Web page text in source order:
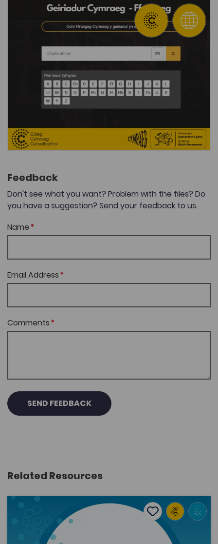
Feedback
Don't see what you want? Problem with the files? Do
you have a suggestion? Send your feedback to us.
Name
Email Address
Comments
SEND FEEDBACK
Related Resources
Phonological variation of (ai) in the final unstressed
Add to favourites
Publish Date: 2023 Add to favourites
Phonological variation of (ai) in the final
unstressed syllable in Cardiff Welsh